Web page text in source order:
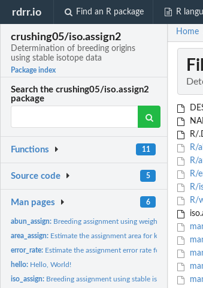
rdrr.io Find an R package R
crushing05/iso.assign2
Determination of breeding origins
using stable isotope data
Package index
Search the crushing05/iso.assign2
package
Functions 11
Source code 5
Man pages 6
abun_assign: Breeding assignment using weighted stable
area_assign: Estimate the assignment area for known-origin
error_rate: Estimate the assignment error rate for known-
hello: Hello, World!
iso_assign: Breeding assignment using stable isotope data
Home
R/
R/
R/
R/
R/
R/